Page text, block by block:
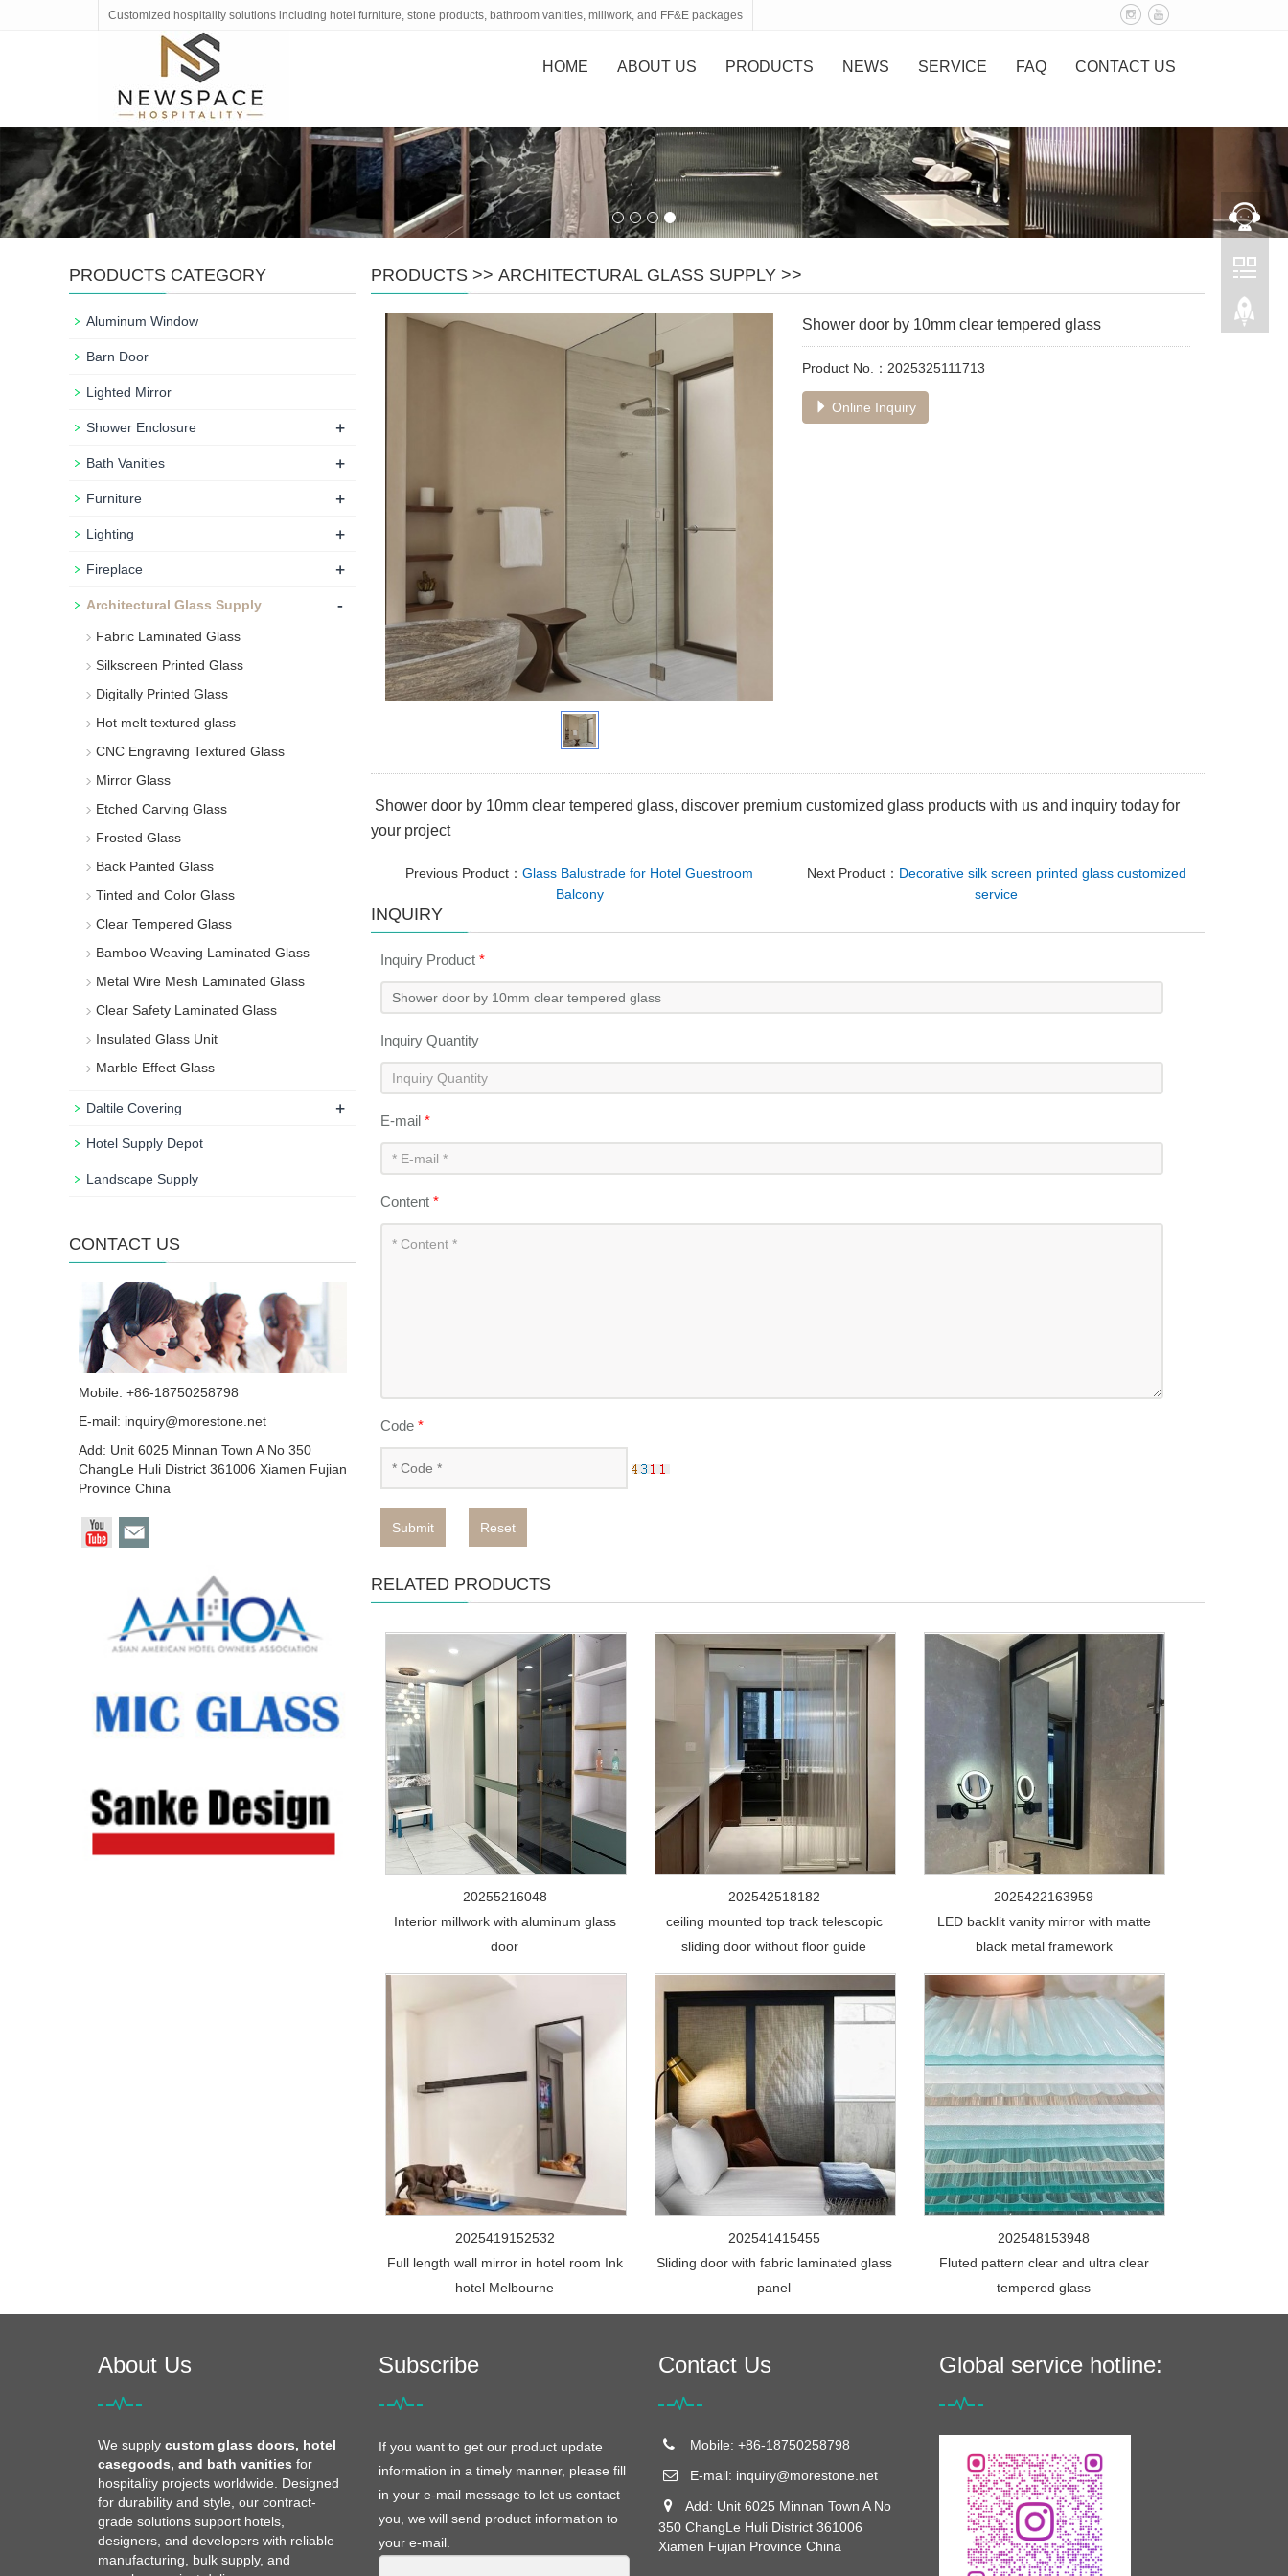
Customized hospitality solutions including hotel furniture, stone products, bathroom vanities, millwork, and FF&E packages
HOME ABOUT US PRODUCTS NEWS SERVICE FAQ CONTACT US
PRODUCTS >> ARCHITECTURAL GLASS SUPPLY >>
Shower door by 10mm clear tempered glass
Product No.：2025325111713
Online Inquiry
Shower door by 10mm clear tempered glass, discover premium customized glass products with us and inquiry today for
your project
Previous Product： Glass Balustrade for Hotel Guestroom
Balcony
Next Product： Decorative silk screen printed glass customized
service
INQUIRY
Inquiry Product *
Inquiry Quantity
E-mail *
Content *
Code *
Submit Reset
RELATED PRODUCTS
20255216048
Interior millwork with aluminum glass
door
202542518182
ceiling mounted top track telescopic
sliding door without floor guide
2025422163959
LED backlit vanity mirror with matte
black metal framework
2025419152532
Full length wall mirror in hotel room Ink
hotel Melbourne
202541415455
Sliding door with fabric laminated glass
panel
202548153948
Fluted pattern clear and ultra clear
tempered glass
PRODUCTS CATEGORY
Aluminum Window
Barn Door
Lighted Mirror
Shower Enclosure +
Bath Vanities +
Furniture +
Lighting +
Fireplace +
Architectural Glass Supply -
Fabric Laminated Glass
Silkscreen Printed Glass
Digitally Printed Glass
Hot melt textured glass
CNC Engraving Textured Glass
Mirror Glass
Etched Carving Glass
Frosted Glass
Back Painted Glass
Tinted and Color Glass
Clear Tempered Glass
Bamboo Weaving Laminated Glass
Metal Wire Mesh Laminated Glass
Clear Safety Laminated Glass
Insulated Glass Unit
Marble Effect Glass
Daltile Covering +
Hotel Supply Depot
Landscape Supply
CONTACT US
Mobile: +86-18750258798
E-mail: inquiry@morestone.net
Add: Unit 6025 Minnan Town A No 350
ChangLe Huli District 361006 Xiamen Fujian
Province China
About Us
We supply custom glass doors, hotel
casegoods, and bath vanities for
hospitality projects worldwide. Designed
for durability and style, our contract-
grade solutions support hotels,
designers, and developers with reliable
manufacturing, bulk supply, and
Subscribe
If you want to get our product update
information in a timely manner, please fill
in your e-mail message to let us contact
you, we will send product information to
your e-mail.
Contact Us
Mobile: +86-18750258798
E-mail: inquiry@morestone.net
Add: Unit 6025 Minnan Town A No
350 ChangLe Huli District 361006
Xiamen Fujian Province China
Global service hotline: